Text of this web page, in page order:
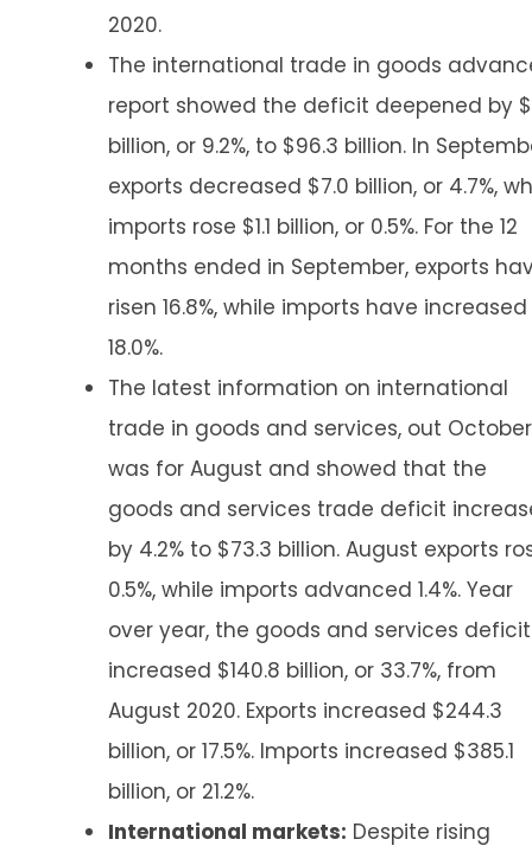
2020.
The international trade in goods
report showed the deficit deepened by
billion, or 9.2%, to $96.3 billion. In
exports decreased $7.0 billion, or 4.7%,
imports rose $1.1 billion, or 0.5%. For the 12
months ended in September, exports
risen 16.8%, while imports have increased
18.0%.
The latest information on international
trade in goods and services, out
was for August and showed that the
goods and services trade deficit
by 4.2% to $73.3 billion. August exports
0.5%, while imports advanced 1.4%. Year
over year, the goods and services deficit
increased $140.8 billion, or 33.7%, from
August 2020. Exports increased $244.3
billion, or 17.5%. Imports increased $385.1
billion, or 21.2%.
International markets: Despite rising